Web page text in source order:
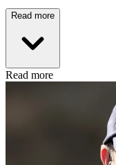
Read more
Read more